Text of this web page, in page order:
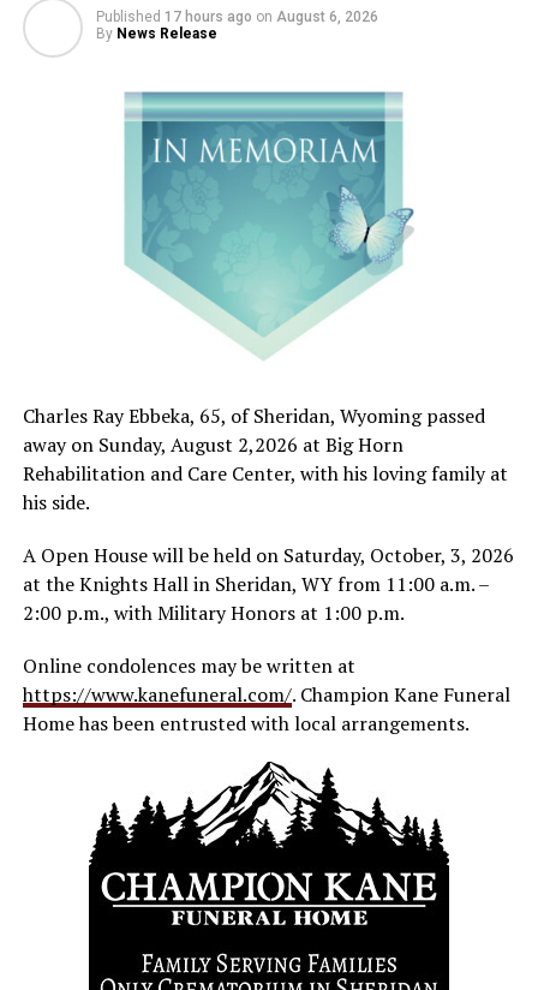
Published 17 hours ago on August 6, 2026
By News Release
Charles Ray Ebbeka, 65, of Sheridan, Wyoming passed
away on Sunday, August 2,2026 at Big Horn
Rehabilitation and Care Center, with his loving family at
his side.
A Open House will be held on Saturday, October, 3, 2026
at the Knights Hall in Sheridan, WY from 11:00 a.m. –
2:00 p.m., with Military Honors at 1:00 p.m.
Online condolences may be written at
https://www.kanefuneral.com/. Champion Kane Funeral
Home has been entrusted with local arrangements.